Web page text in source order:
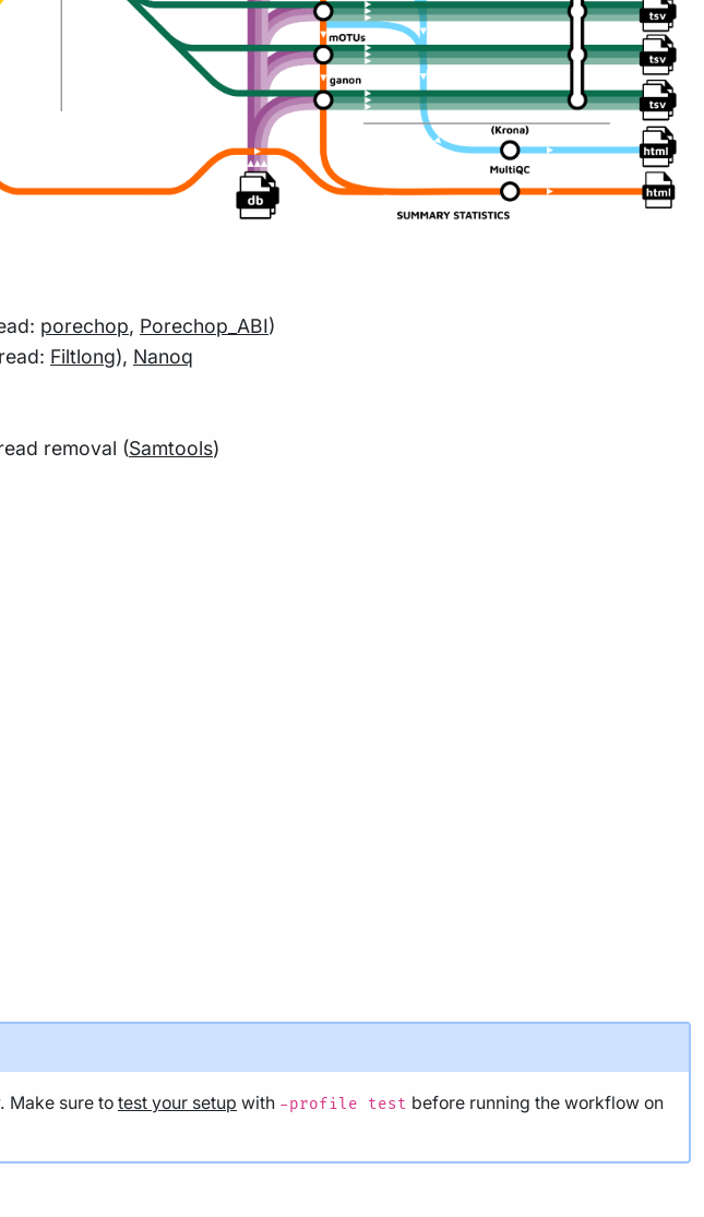
porechop, Porechop_ABI)
Filtlong), Nanoq
removal (Samtools)
Make sure to test your setup with -profile test before running the workflow on